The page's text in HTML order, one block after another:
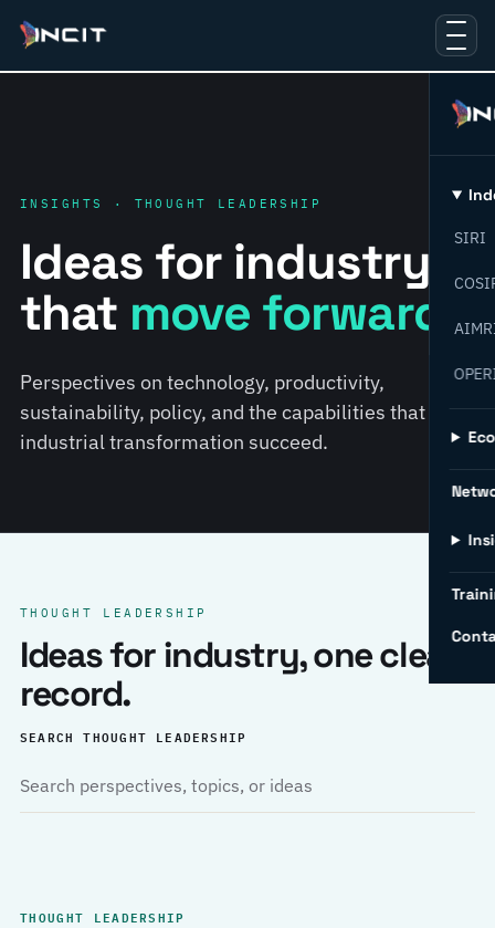
SIRI
INSIGHTS · THOUGHT LEADERSHIP
Ideas for industry
that move forward.
Perspectives on technology, productivity,
sustainability, policy, and the capabilities that help
industrial transformation succeed.
THOUGHT LEADERSHIP
Ideas for industry, one clear
record.
SEARCH THOUGHT LEADERSHIP
THOUGHT LEADERSHIP